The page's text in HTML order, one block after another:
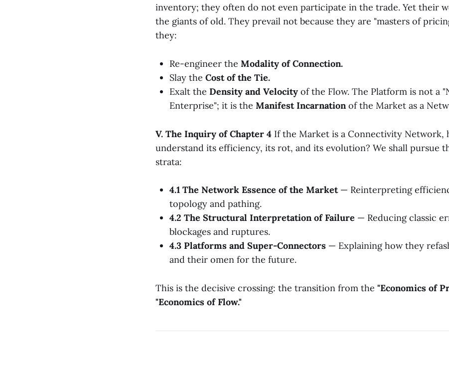
inventory; they often do not even participate in the trade. Yet their
the giants of old. They prevail not because they are "masters of
they:
Re-engineer the Modality of Connection.
Slay the Cost of the Tie.
Exalt the Density and Velocity of the Flow. The Platform is not a
Enterprise"; it is the Manifest Incarnationof the Market as a
V. The Inquiry of Chapter 4 If the Market is a Connectivity Network,
understand its efficiency, its rot, and its evolution? We shall pursue
strata:
4.1 The Network Essence of the Market— Reinterpreting
topology and pathing.
4.2 The Structural Interpretation of Failure — Reducing classic
blockages and ruptures.
4.3 Platforms and Super-Connectors — Explaining how they
and their omen for the future.
This is the decisive crossing: the transition from the "Economics of
"Economics of Flow."